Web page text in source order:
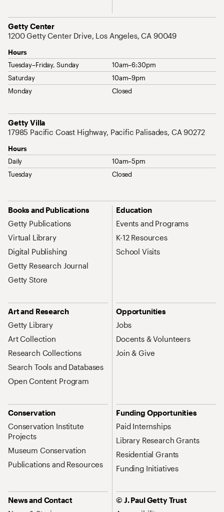
Getty Center
Address
1200 Getty Center Drive, Los Angeles, CA 90049
Hours
Tuesday–Friday, Sunday
10am–6:30pm
Saturday
10am–9pm
Monday
Closed
Getty Villa
Address
17985 Pacific Coast Highway, Pacific Palisades, CA 90272
Hours
Daily
10am–5pm
Tuesday
Closed
Site Map Navigation
Books and Publications
Getty Publications
Virtual Library
Digital Publishing
Getty Research Journal
Getty Store
Education
Events and Programs
K-12 Resources
School Visits
Art and Research
Getty Library
Art Collection
Research Collections
Search Tools and Databases
Open Content Program
Opportunities
Jobs
Docents & Volunteers
Join & Give
Conservation
Conservation Institute
Projects
Museum Conservation
Publications and Resources
Funding Opportunities
Paid Internships
Library Research Grants
Residential Grants
Funding Initiatives
News and Contact
© J. Paul Getty Trust